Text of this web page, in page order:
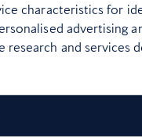
won’t be
picnic
way
characteristics for
advertising
and services